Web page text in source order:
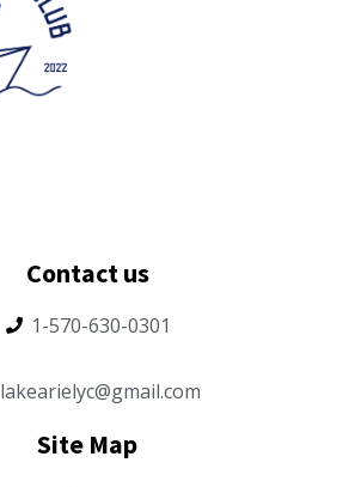
Contact us
1-570-630-0301
lakearielyc@gmail.com
Site Map